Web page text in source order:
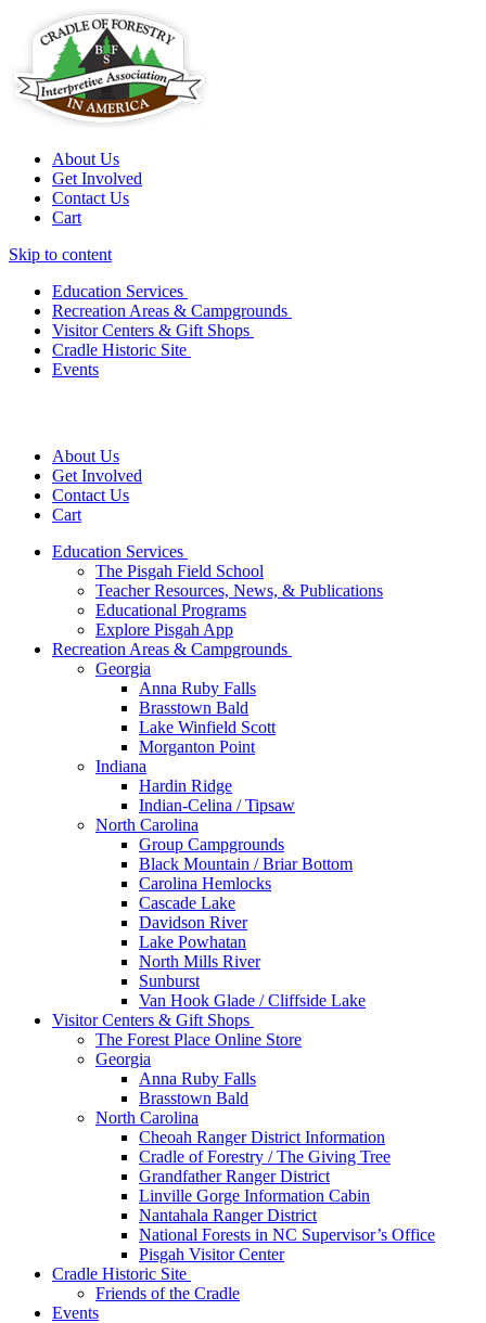
About Us
Get Involved
Contact Us
Cart
Skip to content
Education Services
Recreation Areas & Campgrounds
Visitor Centers & Gift Shops
Cradle Historic Site
Events
About Us
Get Involved
Contact Us
Cart
Education Services
The Pisgah Field School
Teacher Resources, News, & Publications
Educational Programs
Explore Pisgah App
Recreation Areas & Campgrounds
Georgia
Anna Ruby Falls
Brasstown Bald
Lake Winfield Scott
Morganton Point
Indiana
Hardin Ridge
Indian-Celina / Tipsaw
North Carolina
Group Campgrounds
Black Mountain / Briar Bottom
Carolina Hemlocks
Cascade Lake
Davidson River
Lake Powhatan
North Mills River
Sunburst
Van Hook Glade / Cliffside Lake
Visitor Centers & Gift Shops
The Forest Place Online Store
Georgia
Anna Ruby Falls
Brasstown Bald
North Carolina
Cheoah Ranger District Information
Cradle of Forestry / The Giving Tree
Grandfather Ranger District
Linville Gorge Information Cabin
Nantahala Ranger District
National Forests in NC Supervisor’s Office
Pisgah Visitor Center
Cradle Historic Site
Friends of the Cradle
Events